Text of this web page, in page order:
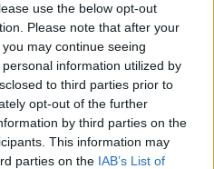
use the below opt-out
Please note that after your
may continue seeing
information utilized by
to third parties prior to
opt-out of the further
by third parties on the
This information may
parties on the IAB’s List of
on Forbes
list